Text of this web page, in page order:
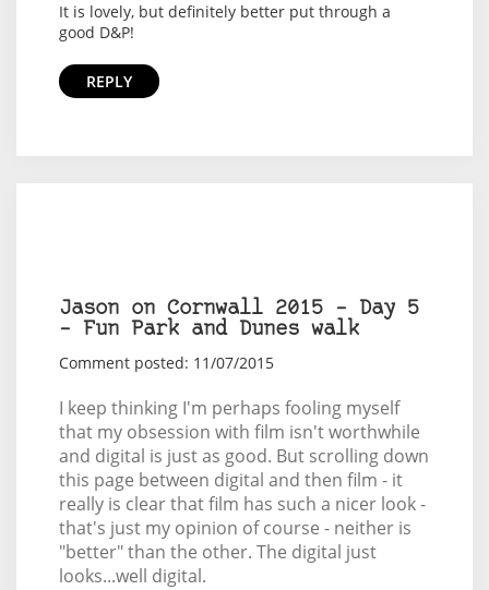
It is lovely, but definitely better put through a
good D&P!
REPLY
Jason on Cornwall 2015 – Day 5
– Fun Park and Dunes walk
Comment posted: 11/07/2015
I keep thinking I'm perhaps fooling myself
that my obsession with film isn't worthwhile
and digital is just as good. But scrolling down
this page between digital and then film - it
really is clear that film has such a nicer look -
that's just my opinion of course - neither is
"better" than the other. The digital just
looks...well digital.